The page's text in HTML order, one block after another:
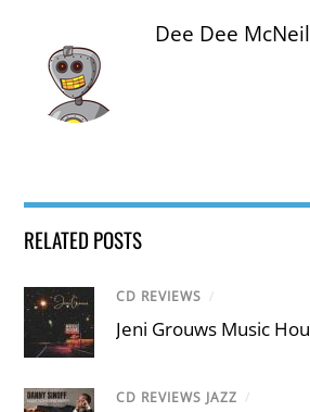
Dee Dee McNeil
RELATED POSTS
CD REVIEWS /
Jeni Grouws Music
CD REVIEWS JAZZ /